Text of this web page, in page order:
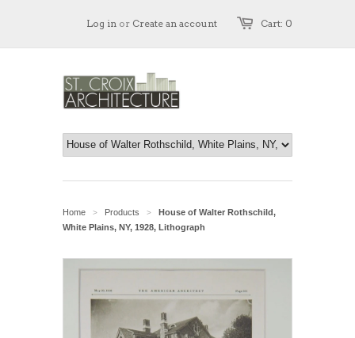
Cart: 0
Log in or Create an account
Home > Products >
House of Walter Rothschild,
White Plains, NY, 1928, Lithograph